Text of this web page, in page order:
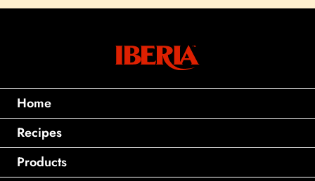
Home
Recipes
Products